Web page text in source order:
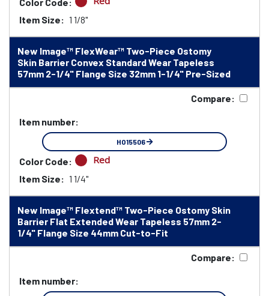
Item Size: 1 1/8"
New Image™ FlexWear™ Two-Piece Ostomy
Skin Barrier Convex Standard Wear Tapeless
57mm 2-1/4" Flange Size 32mm 1-1/4" Pre-Sized
Compare:
Item number:
HO15506
Color Code: Red
Item Size: 1 1/4"
New Image™ Flextend™ Two-Piece Ostomy Skin
Barrier Flat Extended Wear Tapeless 57mm 2-
1/4" Flange Size 44mm Cut-to-Fit
Compare:
Item number: